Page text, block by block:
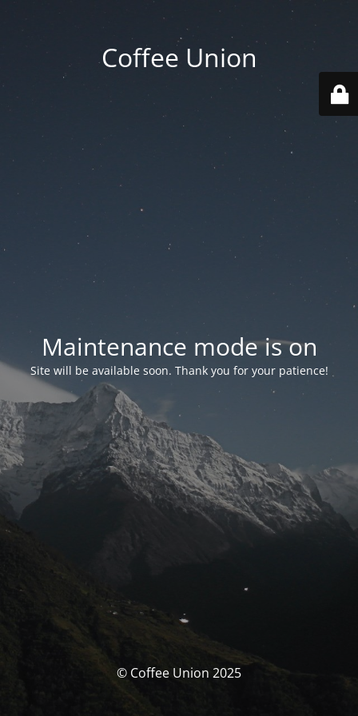
Coffee Union
Maintenance mode is on
Site will be available soon. Thank you for your patience!
© Coffee Union 2025